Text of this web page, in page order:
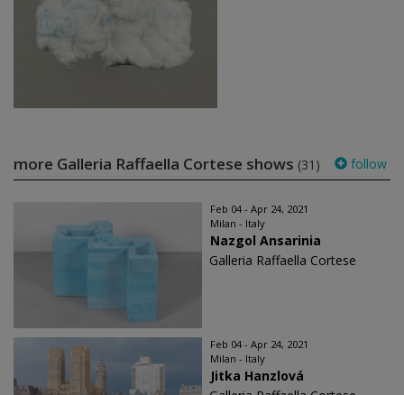
more Galleria Raffaella Cortese shows (31) follow
Feb 04 - Apr 24, 2021
Milan - Italy
Nazgol Ansarinia
Galleria Raffaella Cortese
Feb 04 - Apr 24, 2021
Milan - Italy
Jitka Hanzlová